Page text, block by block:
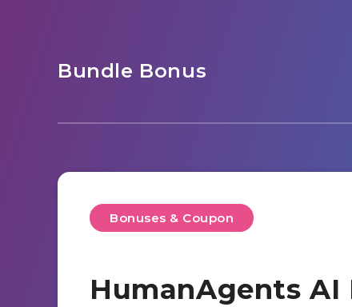
Bundle Bonus
Bonuses & Coupon
HumanAgents AI